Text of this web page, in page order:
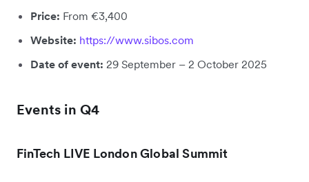
Price: From €3,400
Website: https://www.sibos.com
Date of event: 29 September – 2 October 2025
Events in Q4
FinTech LIVE London Global Summit